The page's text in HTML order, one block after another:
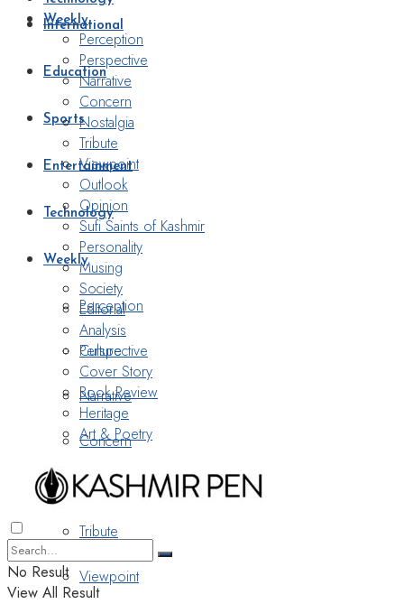
International
Education
Sports
Entertainment
Technology
Weekly
Perception
Perspective
Narrative
Concern
Nostalgia
Tribute
Viewpoint
Weekly
Perception
Perspective
Narrative
Concern
Nostalgia
Tribute
Viewpoint
Outlook
Opinion
Sufi Saints of Kashmir
Personality
Musing
Society
Editorial
Analysis
Culture
Cover Story
Book Review
Heritage
Art & Poetry
No Result
View All Result